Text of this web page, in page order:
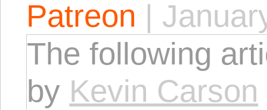
Patreon |
The following
by Kevin Carson